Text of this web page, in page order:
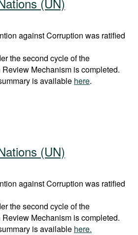
against Corruption was ratified
the second cycle of the
Mechanism is completed.
is available here.
(UN)
against Corruption was ratified
the second cycle of the
Mechanism is completed.
is available here.